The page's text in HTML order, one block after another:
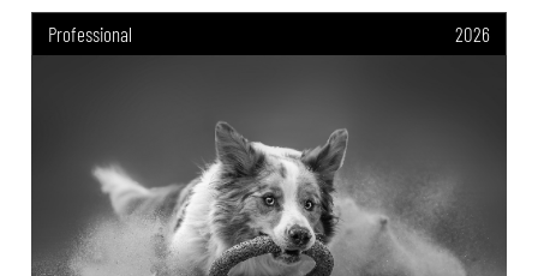
Professional 2026